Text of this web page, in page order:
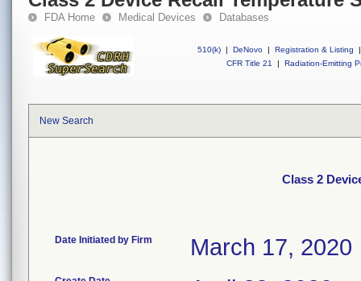
FDA Home Medical Devices Databases
510(k) | DeNovo | Registration & Listing
|
CFR Title 21
| Radiation-Emitting
New Search
Class 2
Date Initiated by Firm March 17, 2020